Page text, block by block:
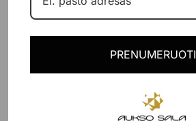
ADD TO CART
PRENUMERUOTI